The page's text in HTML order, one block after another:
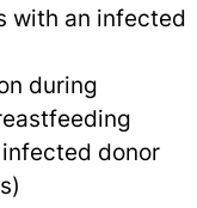
with an infected
during
donor